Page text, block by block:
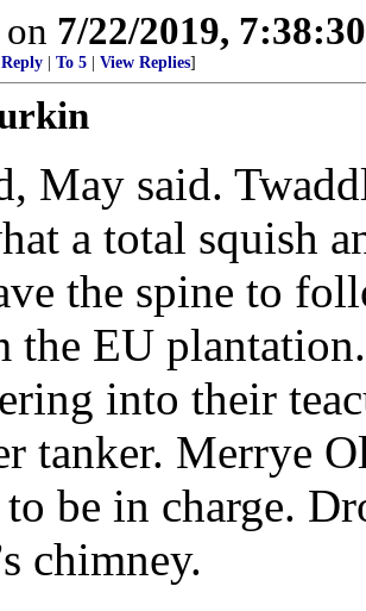
7/22/2019,
To 5 View Replies]
May said.
a total squish
the spine to
EU
into their
tanker. Merrye
to be in charge.
chimney.